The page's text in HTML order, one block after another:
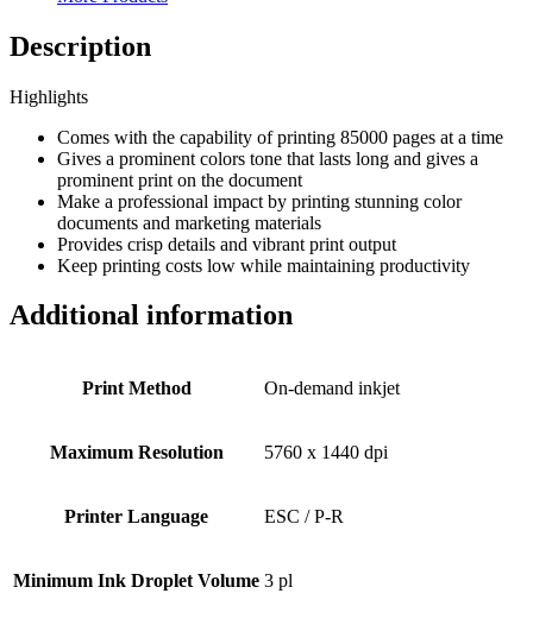
Description
Highlights
Comes with the capability of printing 85000 pages at a time
Gives a prominent colors tone that lasts long and gives a
prominent print on the document
Make a professional impact by printing stunning color
documents and marketing materials
Provides crisp details and vibrant print output
Keep printing costs low while maintaining productivity
Additional information
Print Method On-demand inkjet
Maximum Resolution 5760 x 1440 dpi
Printer Language ESC / P-R
Minimum Ink Droplet Volume 3 pl